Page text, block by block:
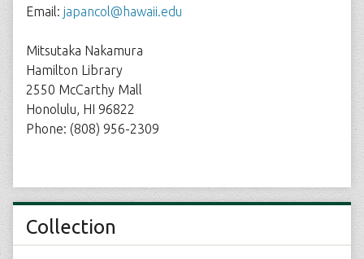
Email: japancol@hawaii.edu
Mitsutaka Nakamura
Hamilton Library
2550 McCarthy Mall
Honolulu, HI 96822
Phone: (808) 956-2309
Collection